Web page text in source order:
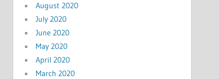
August 2020
July 2020
June 2020
May 2020
April 2020
March 2020